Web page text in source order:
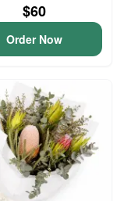
$60
Order Now